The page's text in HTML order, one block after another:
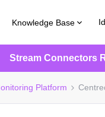
Knowledge Base
Stream Connectors
Platform